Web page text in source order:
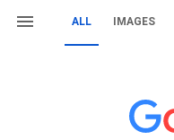
ALL IMAGES